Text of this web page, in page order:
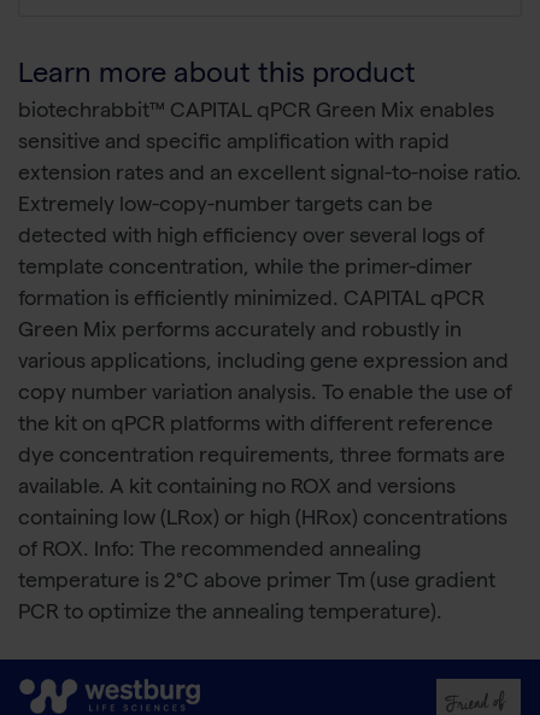
Learn more about this product
biotechrabbit™ CAPITAL qPCR Green Mix enables
sensitive and specific amplification with rapid
extension rates and an excellent signal-to-noise ratio.
Extremely low-copy-number targets can be
detected with high efficiency over several logs of
template concentration, while the primer-dimer
formation is efficiently minimized. CAPITAL qPCR
Green Mix performs accurately and robustly in
various applications, including gene expression and
copy number variation analysis. To enable the use of
the kit on qPCR platforms with different reference
dye concentration requirements, three formats are
available. A kit containing no ROX and versions
containing low (LRox) or high (HRox) concentrations
of ROX. Info: The recommended annealing
temperature is 2°C above primer Tm (use gradient
PCR to optimize the annealing temperature).